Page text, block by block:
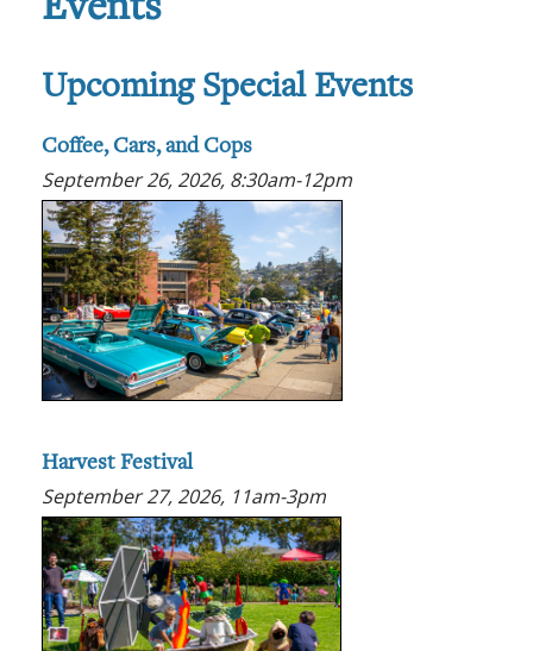
Events
Upcoming Special Events
Coffee, Cars, and Cops
September 26, 2026, 8:30am-12pm
Harvest Festival
September 27, 2026, 11am-3pm